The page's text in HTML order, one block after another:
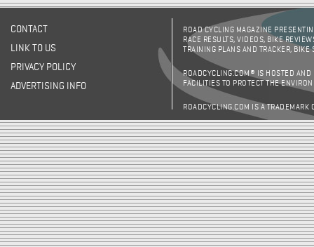
CONTACT
LINK TO US
PRIVACY POLICY
ADVERTISING INFO
ROAD CYCLING MAGAZINE
RACE RESULTS, VIDEOS, BIKE
TRAINING PLANS AND TRACKER,
ROADCYCLING.COM® IS HOSTED AND
FACILITIES TO PROTECT THE
ROADCYCLING.COM IS A TRADEMARK